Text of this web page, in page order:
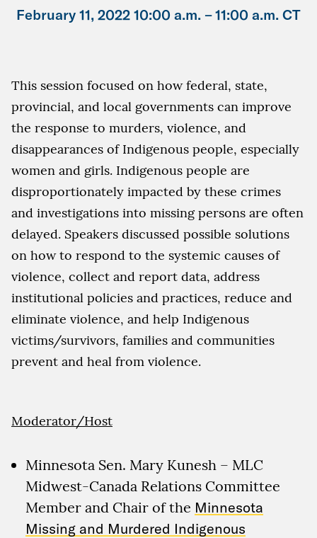
February 11, 2022 10:00 a.m. –11:00 a.m. CT
This session focused on how federal, state,
provincial, and local governments can improve
the response to murders, violence, and
disappearances of Indigenous people, especially
women and girls. Indigenous people are
disproportionately impacted by these crimes
and investigations into missing persons are often
delayed. Speakers discussed possible solutions
on how to respond to the systemic causes of
violence, collect and report data, address
institutional policies and practices, reduce and
eliminate violence, and help Indigenous
victims/survivors, families and communities
prevent and heal from violence.
Moderator/Host
Minnesota Sen. Mary Kunesh – MLC
Midwest-Canada Relations Committee
Member and Chair of the Minnesota
Missing and Murdered Indigenous